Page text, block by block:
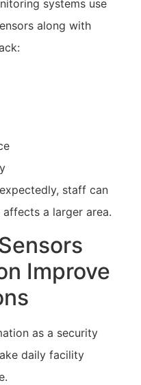
systems use
along with
staff can
a larger area.
Improve
as a security
daily facility